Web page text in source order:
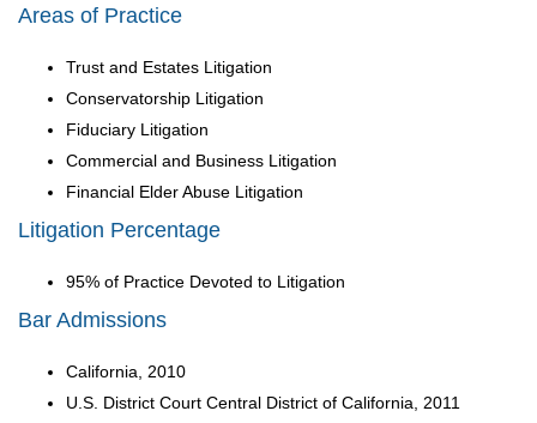
Areas of Practice
Trust and Estates Litigation
Conservatorship Litigation
Fiduciary Litigation
Commercial and Business Litigation
Financial Elder Abuse Litigation
Litigation Percentage
95% of Practice Devoted to Litigation
Bar Admissions
California, 2010
U.S. District Court Central District of California, 2011